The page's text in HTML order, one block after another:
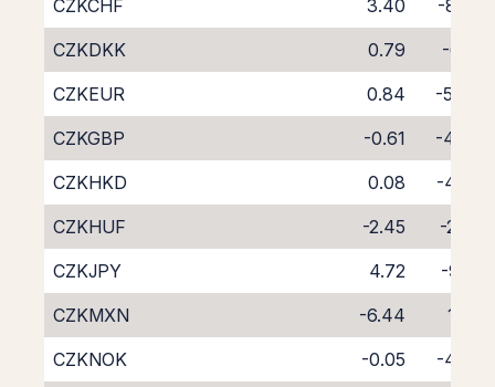
CZKCHF
3.40
-8.28
CZKDKK
0.79
-6.13
CZKEUR
0.84
-5.44
CZKGBP
-0.61
-4.04
CZKHKD
0.08
-4.78
CZKHUF
-2.45
-2.32
CZKJPY
4.72
-9.21
CZKMXN
-6.44
1.63
CZKNOK
-0.05
-4.97